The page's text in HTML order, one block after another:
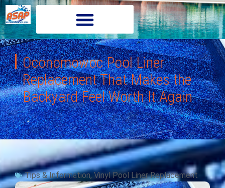
Oconomowoc Pool Liner
Replacement That Makes the
Backyard Feel Worth It Again
Tips & Information,Vinyl Pool Liner Replacement